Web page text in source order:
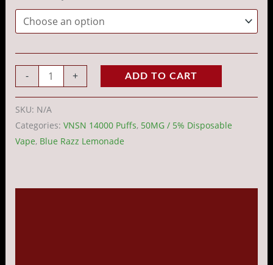
- + ADD TO CART
SKU: N/A
Categories: VNSN 14000 Puffs, 50MG / 5% Disposable
Vape, Blue Razz Lemonade